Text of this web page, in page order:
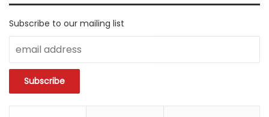
Subscribe to our mailing list